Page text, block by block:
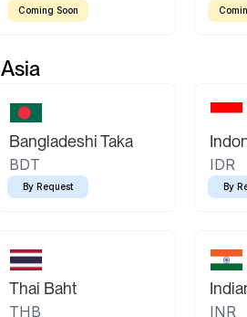
Coming Soon
Asia
Bangladeshi Taka
BDT
By Request
IDR
By
Thai Baht
THB INR